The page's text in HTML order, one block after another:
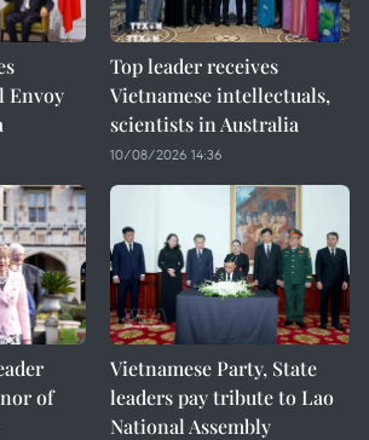
Envoy
Top leader receives
Vietnamese intellectuals,
scientists in Australia
10/08/2026 14:36
of
Vietnamese Party, State
leaders pay tribute to Lao
National Assembly